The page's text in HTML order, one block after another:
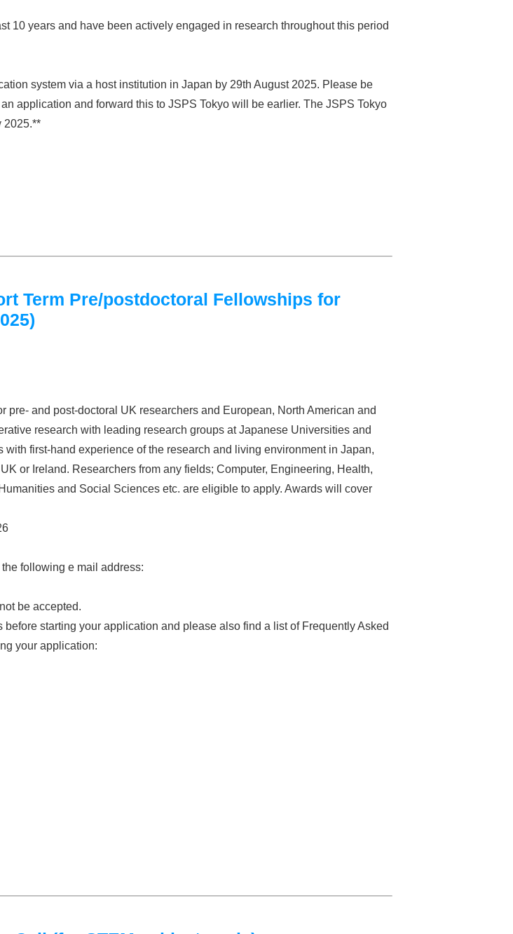
10 years and have been actively engaged in research throughout this period
system via a host institution in Japan by 29th August 2025. Please be
application and forward this to JSPS Tokyo will be earlier. The JSPS Tokyo
2025.**
Term Pre/postdoctoral Fellowships for
and post-doctoral UK researchers and European, North American and
research with leading research groups at Japanese Universities and
first-hand experience of the research and living environment in Japan,
or Ireland. Researchers from any fields; Computer, Engineering, Health,
and Social Sciences etc. are eligible to apply. Awards will cover
following e mail address:
be accepted.
starting your application and please also find a list of Frequently Asked
your application: